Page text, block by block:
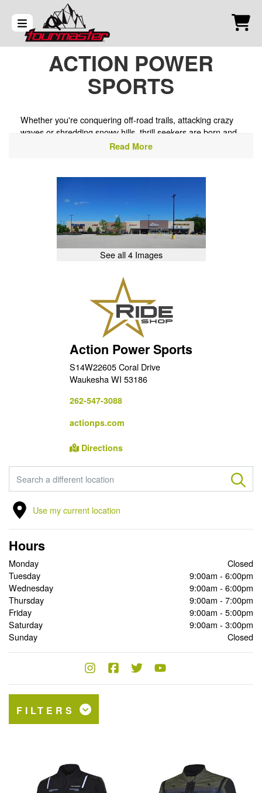
ACTION POWER
SPORTS
Whether you're conquering off-road trails, attacking crazy
waves or shredding snowy hills, thrill seekers are born and
bred at Action Power Sports. Our powersports dealership
Read More
See all 4 Images
Action Power Sports
S14W22605 Coral Drive
Waukesha WI 53186
262-547-3088
actionps.com
Directions
FIND A STORE
Use my current location
Hours
Monday
Closed
Tuesday
9:00am - 6:00pm
Wednesday
9:00am - 6:00pm
Thursday
9:00am - 7:00pm
Friday
9:00am - 5:00pm
Saturday
9:00am - 3:00pm
Sunday
Closed
FILTERS